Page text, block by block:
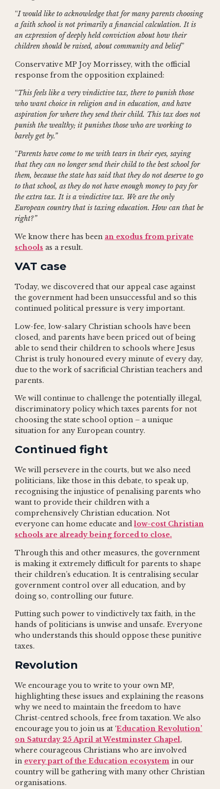
“I would like to acknowledge that for many parents choosing
a faith school is not primarily a financial calculation. It is
an expression of deeply held conviction about how their
children should be raised, about community and belief”
Conservative MP Joy Morrissey, with the official
response from the opposition explained:
“This feels like a very vindictive tax, there to punish those
who want choice in religion and in education, and have
aspiration for where they send their child. This tax does not
punish the wealthy; it punishes those who are working to
barely get by.”
“Parents have come to me with tears in their eyes, saying
that they can no longer send their child to the best school for
them, because the state has said that they do not deserve to go
to that school, as they do not have enough money to pay for
the extra tax. It is a vindictive tax. We are the only
European country that is taxing education. How can that be
right?”
We know there has been an exodus from private
schools as a result.
VAT case
Today, we discovered that our appeal case against
the government had been unsuccessful and so this
continued political pressure is very important.
Low-fee, low-salary Christian schools have been
closed, and parents have been priced out of being
able to send their children to schools where Jesus
Christ is truly honoured every minute of every day,
due to the work of sacrificial Christian teachers and
parents.
We will continue to challenge the potentially illegal,
discriminatory policy which taxes parents for not
choosing the state school option – a unique
situation for any European country.
Continued fight
We will persevere in the courts, but we also need
politicians, like those in this debate, to speak up,
recognising the injustice of penalising parents who
want to provide their children with a
comprehensively Christian education. Not
everyone can home educate andlow-cost Christian
schools are already being forced to close.
Through this and other measures, the government
is making it extremely difficult for parents to shape
their children’s education. It is centralising secular
government control over all education, and by
doing so, controlling our future.
Putting such power to vindictively tax faith, in the
hands of politicians is unwise and unsafe. Everyone
who understands this should oppose these punitive
taxes.
Revolution
We encourage you to write to your own MP,
highlighting these issues and explaining the reasons
why we need to maintain the freedom to have
Christ-centred schools, free from taxation. We also
encourage you to join us at ‘Education Revolution’
on Saturday 25 April at Westminster Chapel,
where courageous Christians who are involved
in every part of the Education ecosystem in our
country will be gathering with many other Christian
organisations.